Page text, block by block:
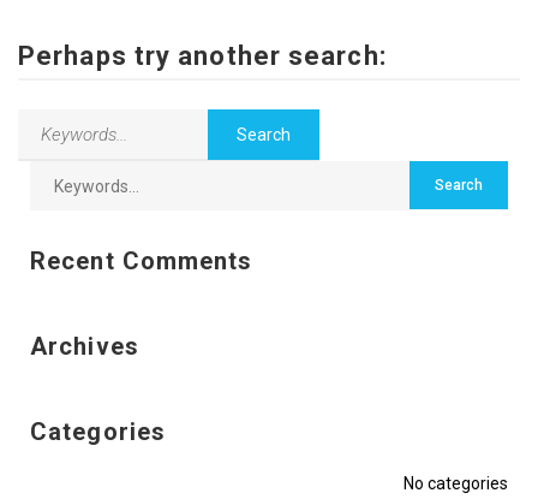
Perhaps try another search:
Recent Comments
Archives
Categories
No categories